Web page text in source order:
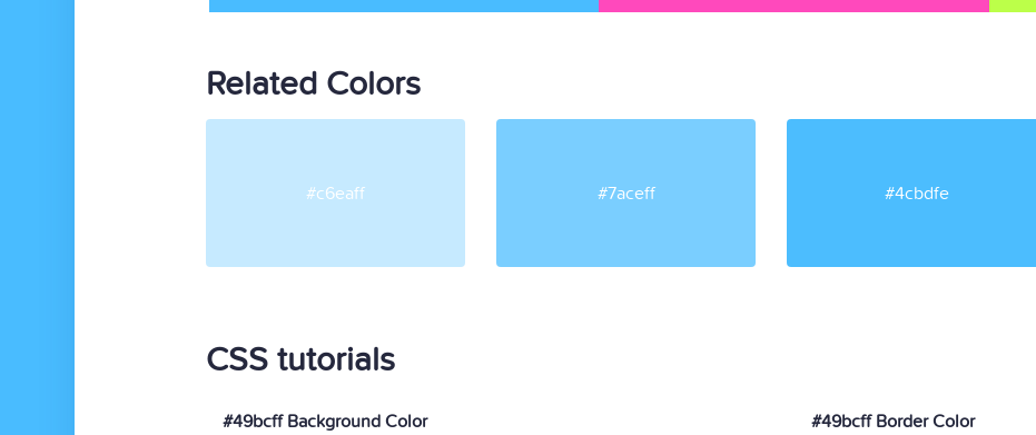
Related Colors
#c6eaff #7aceff #4cbdfe
CSS tutorials
#49bcff Background Color #49bcff Border Color